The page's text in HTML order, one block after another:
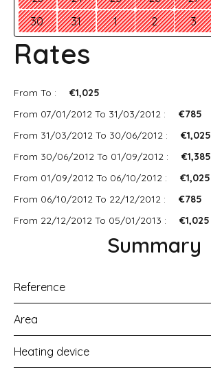
30
31 1 2 3
Rates
From To :
€1,025
From 07/01/2012 To 31/03/2012 :
€785
From 31/03/2012 To 30/06/2012 :
€1,025
From 30/06/2012 To 01/09/2012 :
€1,385
From 01/09/2012 To 06/10/2012 :
€1,025
From 06/10/2012 To 22/12/2012 :
€785
From 22/12/2012 To 05/01/2013 :
€1,025
Summary
Reference
Area
Heating device